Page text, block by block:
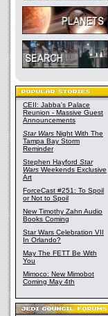
CEII: Jabba's Palace
Reunion - Massive Guest
Announcements
Star Wars Night With The
Tampa Bay Storm
Reminder
Stephen Hayford Star
Wars Weekends Exclusive
Art
ForceCast #251: To Spoil
or Not to Spoil
New Timothy Zahn Audio
Books Coming
Star Wars Celebration VII
In Orlando?
May The FETT Be With
You
Mimoco: New Mimobot
Coming May 4th